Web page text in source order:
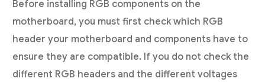
Before installing RGB components on the
motherboard, you must first check which RGB
header your motherboard and components have to
ensure they are compatible. If you do not check the
different RGB headers and the different voltages